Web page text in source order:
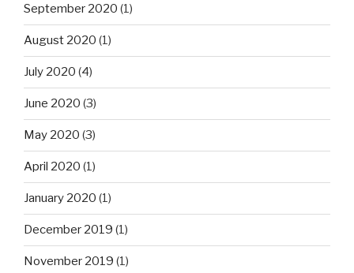
September 2020 (1)
August 2020 (1)
July 2020 (4)
June 2020 (3)
May 2020 (3)
April 2020 (1)
January 2020 (1)
December 2019 (1)
November 2019 (1)